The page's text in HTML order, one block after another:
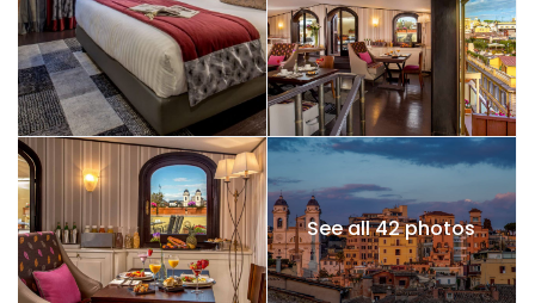
See all 42 photos